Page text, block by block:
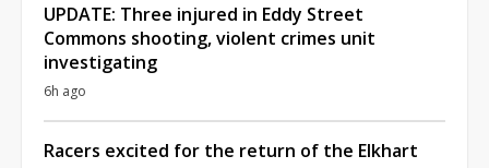
UPDATE: Three injured in Eddy Street
Commons shooting, violent crimes unit
investigating
6h ago
Racers excited for the return of the Elkhart